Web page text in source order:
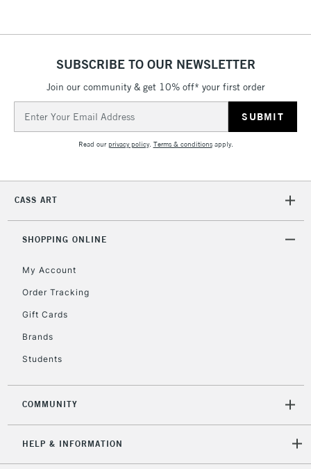
SUBSCRIBE TO OUR NEWSLETTER
Join our community & get 10% off* your first order
Address
Read ourprivacy policy. Terms & conditionsapply.
CASS ART
SHOPPING ONLINE
My Account
Order Tracking
Gift Cards
Brands
Students
COMMUNITY
HELP & INFORMATION